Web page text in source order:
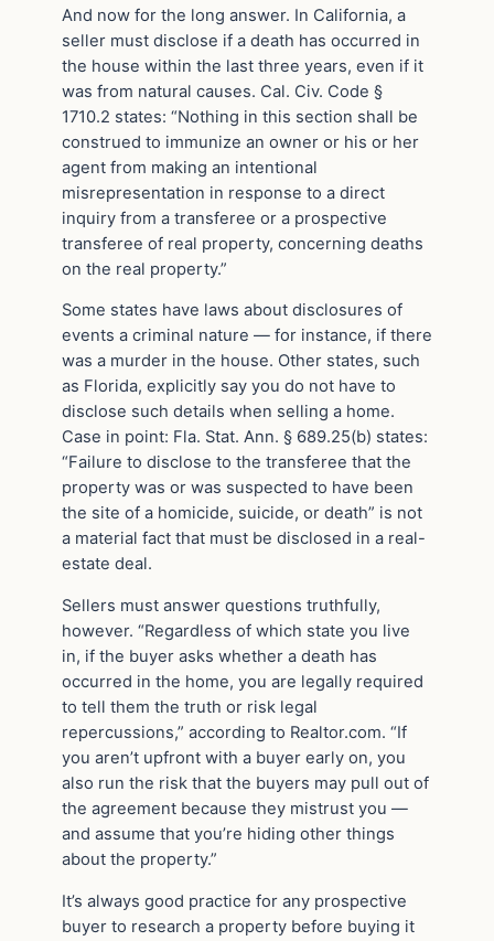
And now for the long answer. In California, a
seller must disclose if a death has occurred in
the house within the last three years, even if it
was from natural causes. Cal. Civ. Code §
1710.2 states: “Nothing in this section shall be
construed to immunize an owner or his or her
agent from making an intentional
misrepresentation in response to a direct
inquiry from a transferee or a prospective
transferee of real property, concerning deaths
on the real property.”
Some states have laws about disclosures of
events a criminal nature — for instance, if there
was a murder in the house. Other states, such
as Florida, explicitly say you do not have to
disclose such details when selling a home.
Case in point: Fla. Stat. Ann. § 689.25(b) states:
“Failure to disclose to the transferee that the
property was or was suspected to have been
the site of a homicide, suicide, or death” is not
a material fact that must be disclosed in a real-
estate deal.
Sellers must answer questions truthfully,
however. “Regardless of which state you live
in, if the buyer asks whether a death has
occurred in the home, you are legally required
to tell them the truth or risk legal
repercussions,” according to Realtor.com. “If
you aren’t upfront with a buyer early on, you
also run the risk that the buyers may pull out of
the agreement because they mistrust you —
and assume that you’re hiding other things
about the property.”
It’s always good practice for any prospective
buyer to research a property before buying it